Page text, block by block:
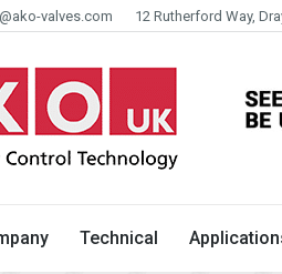
valves.com 12 Rutherford Way,
Technical
Company